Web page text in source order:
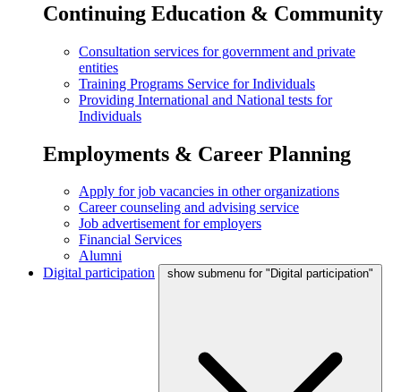
Continuing Education & Community
Consultation services for government and private
entities
Training Programs Service for Individuals
Providing International and National tests for
Individuals
Employments & Career Planning
Apply for job vacancies in other organizations
Career counseling and advising service
Job advertisement for employers
Financial Services
Alumni
Digital participation
show submenu for "Digital participation"